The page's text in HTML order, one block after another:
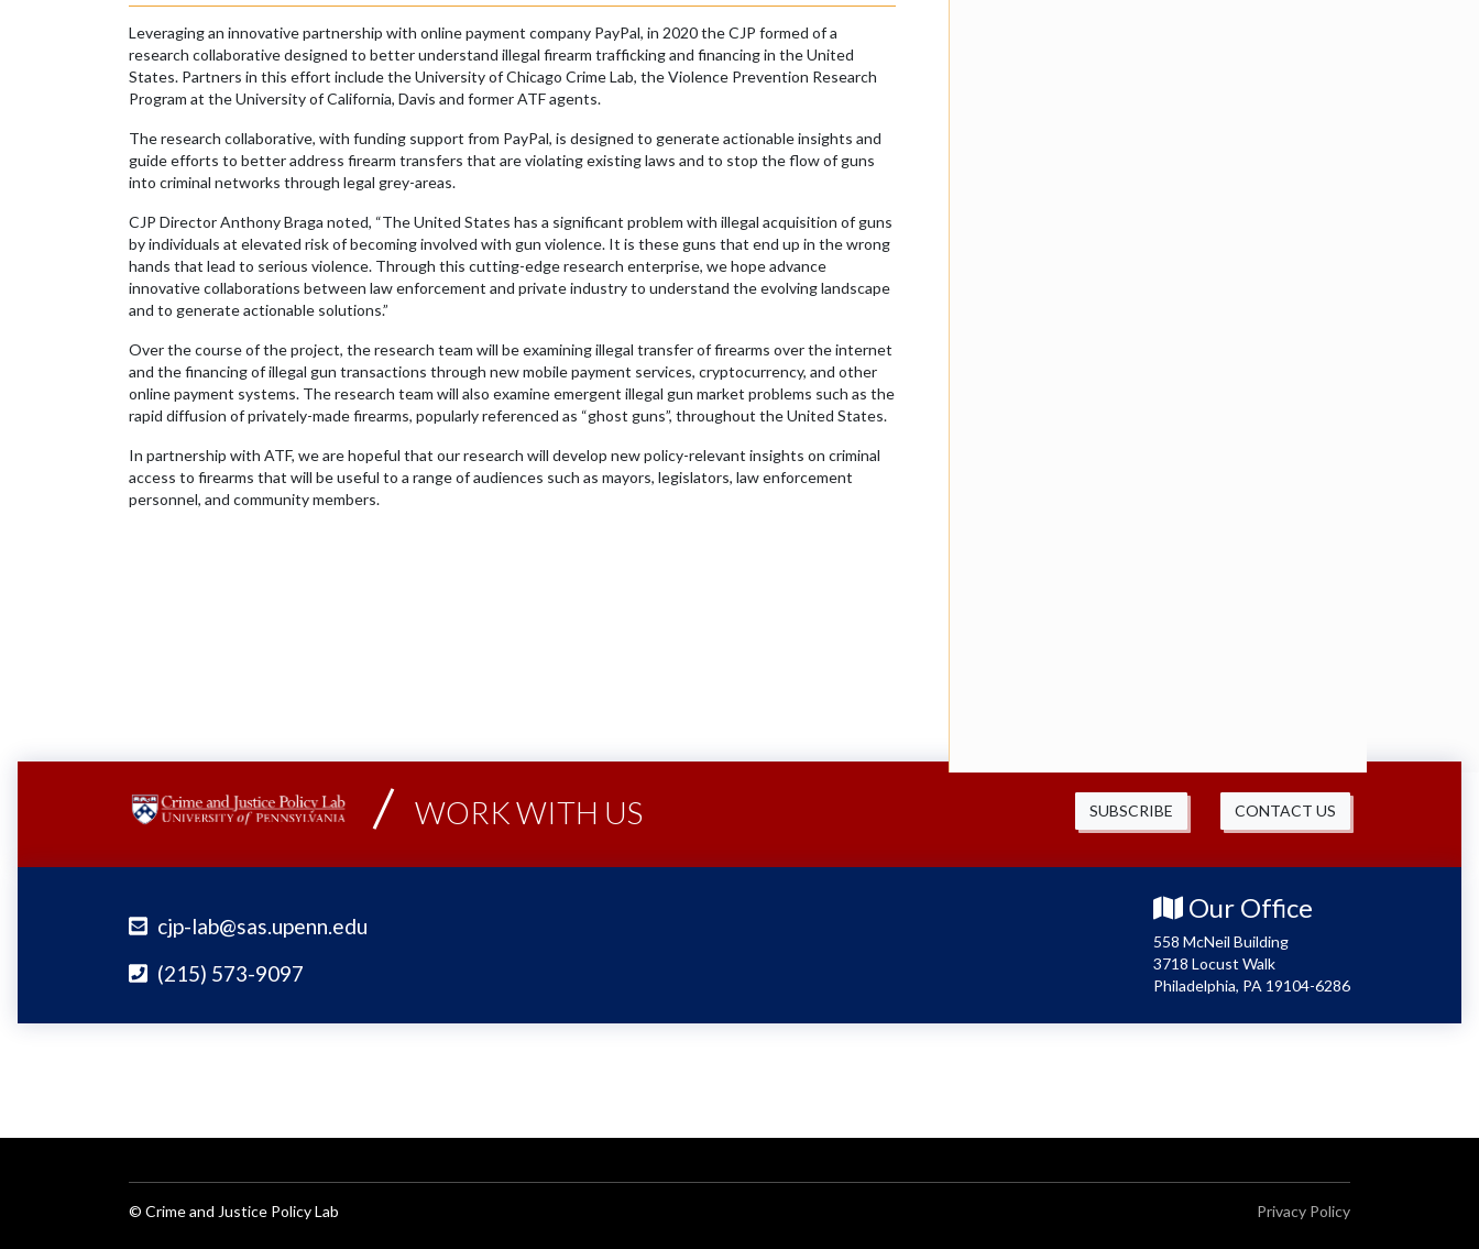
Leveraging an innovative partnership with online payment company PayPal, in 2020 the CJP formed of a
research collaborative designed to better understand illegal firearm trafficking and financing in the United
States. Partners in this effort include the University of Chicago Crime Lab, the Violence Prevention Research
Program at the University of California, Davis and former ATF agents.
The research collaborative, with funding support from PayPal, is designed to generate actionable insights and
guide efforts to better address firearm transfers that are violating existing laws and to stop the flow of guns
into criminal networks through legal grey-areas.
CJP Director Anthony Braga noted, “The United States has a significant problem with illegal acquisition of guns
by individuals at elevated risk of becoming involved with gun violence. It is these guns that end up in the wrong
hands that lead to serious violence. Through this cutting-edge research enterprise, we hope advance
innovative collaborations between law enforcement and private industry to understand the evolving landscape
and to generate actionable solutions.”
Over the course of the project, the research team will be examining illegal transfer of firearms over the internet
and the financing of illegal gun transactions through new mobile payment services, cryptocurrency, and other
online payment systems. The research team will also examine emergent illegal gun market problems such as the
rapid diffusion of privately-made firearms, popularly referenced as “ghost guns”, throughout the United States.
In partnership with ATF, we are hopeful that our research will develop new policy-relevant insights on criminal
access to firearms that will be useful to a range of audiences such as mayors, legislators, law enforcement
personnel, and community members.
WORK WITH US CONTACT US
SUBSCRIBE
cjp-lab@sas.upenn.edu
(215) 573-9097
Our Office
558 McNeil Building
3718 Locust Walk
Philadelphia, PA 19104-6286
Privacy Policy
© Crime and Justice Policy Lab